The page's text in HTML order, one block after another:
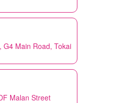
G4 Main Road, Tokai
Malan Street